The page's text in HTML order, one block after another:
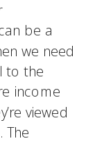
be a
we need
to the
income
viewed
The